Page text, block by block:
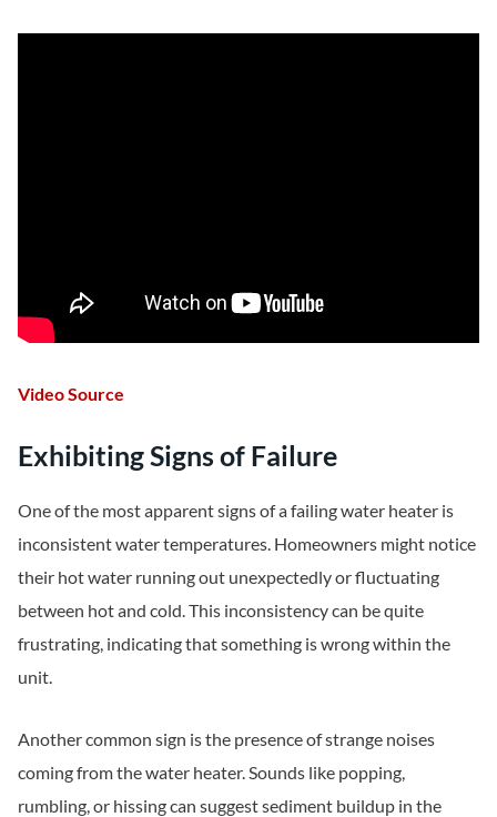
Video Source
Exhibiting Signs of Failure
One of the most apparent signs of a failing water heater is
inconsistent water temperatures. Homeowners might notice
their hot water running out unexpectedly or fluctuating
between hot and cold. This inconsistency can be quite
frustrating, indicating that something is wrong within the
unit.
Another common sign is the presence of strange noises
coming from the water heater. Sounds like popping,
rumbling, or hissing can suggest sediment buildup in the